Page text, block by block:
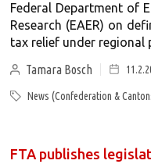
Federal Department of
Research (EAER) on
tax relief under regional
Tamara Bosch
News (Confederation &
FTA publishes